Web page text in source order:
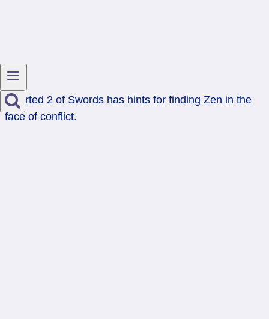
Inverted 2 of Swords has hints for finding Zen in the
face of conflict.